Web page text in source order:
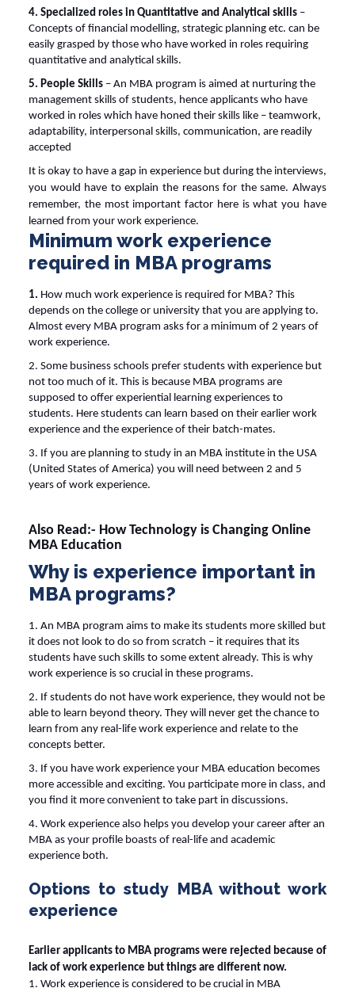
4. Specialized roles in Quantitative and Analytical skills –
Concepts of financial modelling, strategic planning etc. can be
easily grasped by those who have worked in roles requiring
quantitative and analytical skills.
5. People Skills – An MBA program is aimed at nurturing the
management skills of students, hence applicants who have
worked in roles which have honed their skills like – teamwork,
adaptability, interpersonal skills, communication, are readily
accepted
It is okay to have a gap in experience but during the interviews,
you would have to explain the reasons for the same. Always
remember, the most important factor here is what you have
learned from your work experience.
Minimum work experience
required in MBA programs
1. How much work experience is required for MBA? This
depends on the college or university that you are applying to.
Almost every MBA program asks for a minimum of 2 years of
work experience.
2. Some business schools prefer students with experience but
not too much of it. This is because MBA programs are
supposed to offer experiential learning experiences to
students. Here students can learn based on their earlier work
experience and the experience of their batch-mates.
3. If you are planning to study in an MBA institute in the USA
(United States of America) you will need between 2 and 5
years of work experience.
Also Read:- How Technology is Changing Online
MBA Education
Why is experience important in
MBA programs?
1. An MBA program aims to make its students more skilled but
it does not look to do so from scratch – it requires that its
students have such skills to some extent already. This is why
work experience is so crucial in these programs.
2. If students do not have work experience, they would not be
able to learn beyond theory. They will never get the chance to
learn from any real-life work experience and relate to the
concepts better.
3. If you have work experience your MBA education becomes
more accessible and exciting. You participate more in class, and
you find it more convenient to take part in discussions.
4. Work experience also helps you develop your career after an
MBA as your profile boasts of real-life and academic
experience both.
Options to study MBA without work
experience
Earlier applicants to MBA programs were rejected because of
lack of work experience but things are different now.
1. Work experience is considered to be crucial in MBA